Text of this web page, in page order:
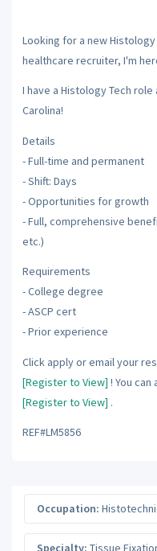
Looking for a new Histology
healthcare recruiter, I'm
I have a Histology Tech
Carolina!
Details
- Full-time and permanent
- Shift: Days
- Opportunities for growth
- Full, comprehensive
etc.)
Requirements
- College degree
- ASCP cert
- Prior experience
Click apply or email your
[Register to View] ! You
[Register to View] .
REF#LM5856
Occupation:
Specialty: Tissue